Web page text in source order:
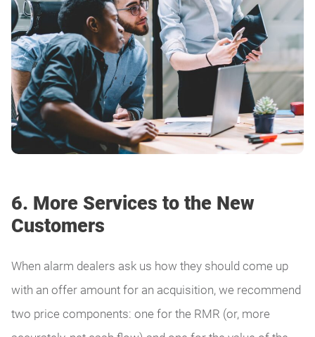
6. More Services to the New
Customers
When alarm dealers ask us how they should come up
with an offer amount for an acquisition, we recommend
two price components: one for the RMR (or, more